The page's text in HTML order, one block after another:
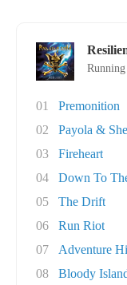
01
Premonition
02
Payola &
03
Fireheart
04
Down To
05
The Drift
06
Run Riot
07
Adventure
08
Bloody